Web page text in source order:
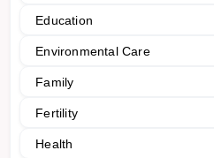
Education
Environmental Care
Family
Fertility
Health